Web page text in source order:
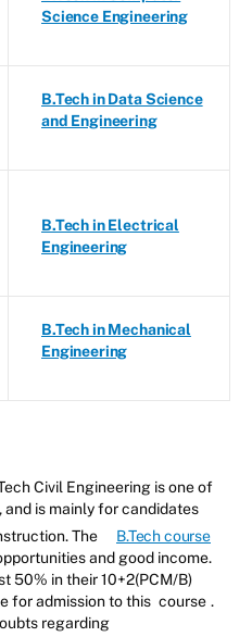
Science Engineering
B.Tech in Data Science
and Engineering
B.Tech in Electrical
Engineering
B.Tech in Mechanical
Engineering
Civil Engineering is one of
is mainly for candidates
The
B.Tech course
and good income.
50% in their 10+2(PCM/B)
for admission to this course .
regarding